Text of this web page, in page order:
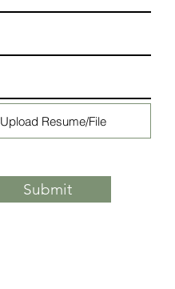
Upload Resume/File
Submit